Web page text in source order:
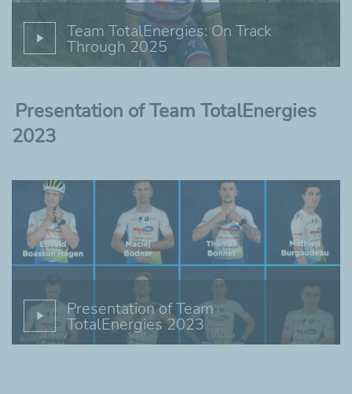
Team TotalEnergies: On Track
Through 2025
Presentation of Team TotalEnergies
2023
Presentation of Team
TotalEnergies 2023